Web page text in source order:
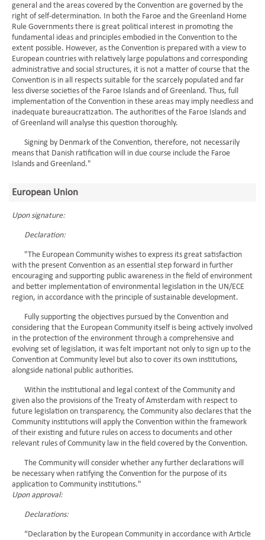
general and the areas covered by the Convention are governed by the
right of self-determination. In both the Faroe and the Greenland Home
Rule Governments there is great political interest in promoting the
fundamental ideas and principles embodied in the Convention to the
extent possible. However, as the Convention is prepared with a view to
European countries with relatively large populations and corresponding
administrative and social structures, it is not a matter of course that the
Convention is in all respects suitable for the scarcely populated and far
less diverse societies of the Faroe Islands and of Greenland. Thus, full
implementation of the Convention in these areas may imply needless and
inadequate bureaucratization. The authorities of the Faroe Islands and
of Greenland will analyse this question thoroughly.
Signing by Denmark of the Convention, therefore, not necessarily
means that Danish ratification will in due course include the Faroe
Islands and Greenland."
European Union
Upon signature:
Declaration:
"The European Community wishes to express its great satisfaction
with the present Convention as an essential step forward in further
encouraging and supporting public awareness in the field of environment
and better implementation of environmental legislation in the UN/ECE
region, in accordance with the principle of sustainable development.
Fully supporting the objectives pursued by the Convention and
considering that the European Community itself is being actively involved
in the protection of the environment through a comprehensive and
evolving set of legislation, it was felt important not only to sign up to the
Convention at Community level but also to cover its own institutions,
alongside national public authorities.
Within the institutional and legal context of the Community and
given also the provisions of the Treaty of Amsterdam with respect to
future legislation on transparency, the Community also declares that the
Community institutions will apply the Convention within the framework
of their existing and future rules on access to documents and other
relevant rules of Community law in the field covered by the Convention.
The Community will consider whether any further declarations will
be necessary when ratifying the Convention for the purpose of its
application to Community institutions."
Upon approval:
Declarations:
“Declaration by the European Community in accordance with Article